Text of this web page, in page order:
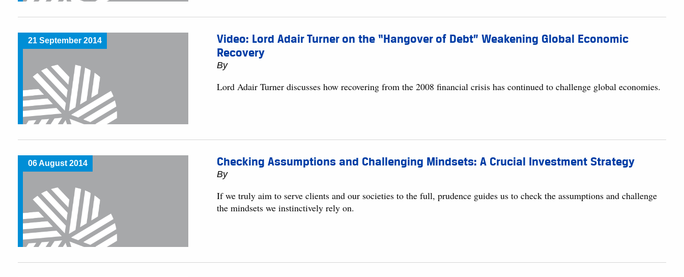
21 September 2014
Video: Lord Adair Turner on the “Hangover of Debt” Weakening Global Economic
Recovery
By
Lord Adair Turner discusses how recovering from the 2008 financial crisis has continued to challenge global economies.
06 August 2014 Checking Assumptions and Challenging Mindsets: A Crucial Investment Strategy
By
If we truly aim to serve clients and our societies to the full, prudence guides us to check the assumptions and challenge
the mindsets we instinctively rely on.